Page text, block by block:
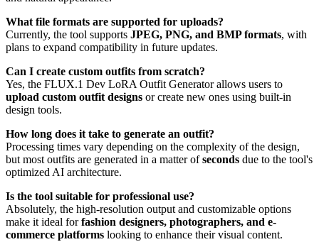
What file formats are supported for uploads?
Currently, the tool supports JPEG, PNG, and BMP formats, with
plans to expand compatibility in future updates.
Can I create custom outfits from scratch?
Yes, the FLUX.1 Dev LoRA Outfit Generator allows users to
upload custom outfit designs or create new ones using built-in
design tools.
How long does it take to generate an outfit?
Processing times vary depending on the complexity of the design,
but most outfits are generated in a matter ofseconds due to the tool's
optimized AI architecture.
Is the tool suitable for professional use?
Absolutely, the high-resolution output and customizable options
make it ideal forfashion designers, photographers, and e-
commerce platforms looking to enhance their visual content.